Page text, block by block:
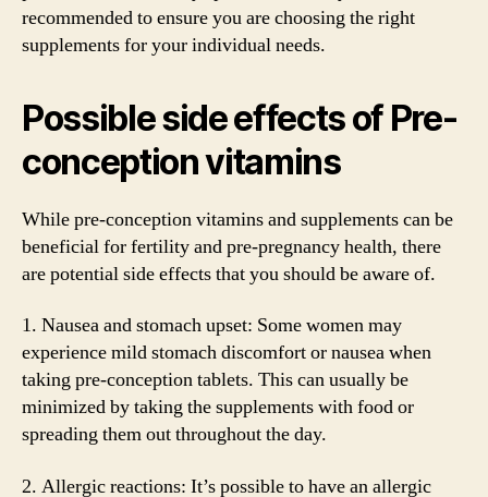
recommended to ensure you are choosing the right
supplements for your individual needs.
Possible side effects of Pre-
conception vitamins
While pre-conception vitamins and supplements can be
beneficial for fertility and pre-pregnancy health, there
are potential side effects that you should be aware of.
1. Nausea and stomach upset: Some women may
experience mild stomach discomfort or nausea when
taking pre-conception tablets. This can usually be
minimized by taking the supplements with food or
spreading them out throughout the day.
2. Allergic reactions: It’s possible to have an allergic